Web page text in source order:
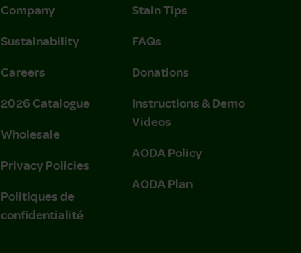
Company
Sustainability
Careers
2026 Catalogue
Wholesale
Privacy Policies
Politiques de
confidentialité
Stain Tips
FAQs
Donations
Instructions & Demo
Videos
AODA Policy
AODA Plan